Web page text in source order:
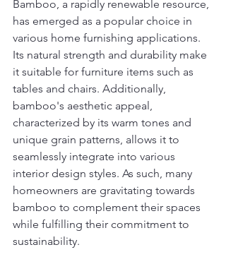
Bamboo, a rapidly renewable resource,
has emerged as a popular choice in
various home furnishing applications.
Its natural strength and durability make
it suitable for furniture items such as
tables and chairs. Additionally,
bamboo's aesthetic appeal,
characterized by its warm tones and
unique grain patterns, allows it to
seamlessly integrate into various
interior design styles. As such, many
homeowners are gravitating towards
bamboo to complement their spaces
while fulfilling their commitment to
sustainability.